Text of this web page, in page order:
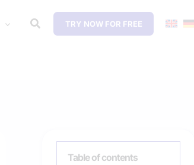
TRY NOW FOR FREE
Table of contents